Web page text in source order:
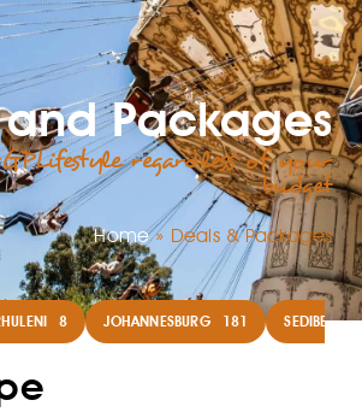
Packages
regardless of your
budget
Home» Deals & Packages
8 JOHANNESBURG 181 SEDIBENG